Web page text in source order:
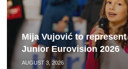
Mija Vujović to
Junior Eurovision 2026
AUGUST 3, 2026